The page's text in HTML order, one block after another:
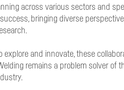
across various sectors and
bringing diverse
explore and innovate, these
remains a problem solver of